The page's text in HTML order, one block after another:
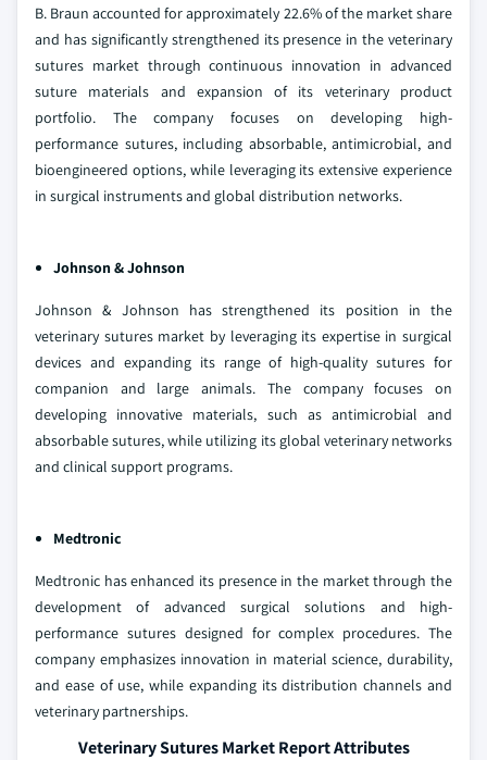
B. Braun accounted for approximately 22.6% of the market share
and has significantly strengthened its presence in the veterinary
sutures market through continuous innovation in advanced
suture materials and expansion of its veterinary product
portfolio. The company focuses on developing high-
performance sutures, including absorbable, antimicrobial, and
bioengineered options, while leveraging its extensive experience
in surgical instruments and global distribution networks.
Johnson & Johnson
Johnson & Johnson has strengthened its position in the
veterinary sutures market by leveraging its expertise in surgical
devices and expanding its range of high-quality sutures for
companion and large animals. The company focuses on
developing innovative materials, such as antimicrobial and
absorbable sutures, while utilizing its global veterinary networks
and clinical support programs.
Medtronic
Medtronic has enhanced its presence in the market through the
development of advanced surgical solutions and high-
performance sutures designed for complex procedures. The
company emphasizes innovation in material science, durability,
and ease of use, while expanding its distribution channels and
veterinary partnerships.
Veterinary Sutures Market Report Attributes